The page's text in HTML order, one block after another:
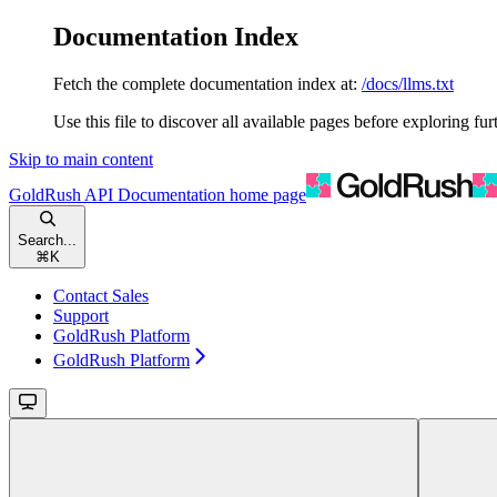
Documentation Index
Fetch the complete documentation index at: /docs/llms.txt
Use this file to discover all available pages before exploring
Skip to main content
GoldRush API Documentation home page
Search...
⌘ K
Contact Sales
Support
GoldRush Platform
GoldRush Platform